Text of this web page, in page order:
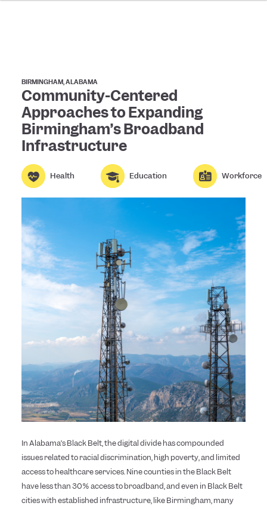
BIRMINGHAM, ALABAMA
Community-Centered
Approaches to Expanding
Birmingham’s Broadband
Infrastructure
Health Education Workforce
In Alabama’s Black Belt, the digital divide has compounded
issues related to racial discrimination, high poverty, and limited
access to healthcare services. Nine counties in the Black Belt
have less than 30% access to broadband, and even in Black Belt
cities with established infrastructure, like Birmingham, many